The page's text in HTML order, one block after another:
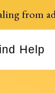
from
Help